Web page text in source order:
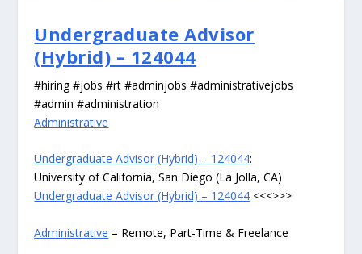
Undergraduate Advisor
(Hybrid) – 124044
#hiring #jobs #rt #adminjobs #administrativejobs
#admin #administration
Administrative
Undergraduate Advisor (Hybrid) – 124044:
University of California, San Diego (La Jolla, CA)
Undergraduate Advisor (Hybrid) – 124044 <<<>>>
Administrative – Remote, Part-Time & Freelance